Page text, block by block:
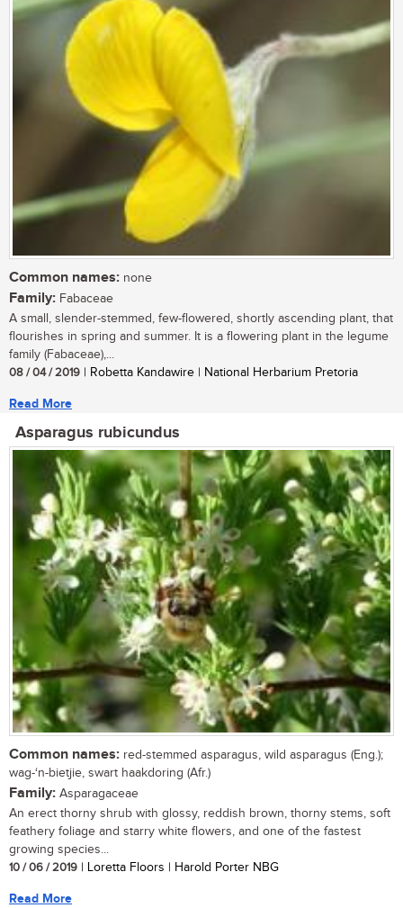
Common names: none
Family: Fabaceae
A small, slender-stemmed, few-flowered, shortly ascending plant, that
flourishes in spring and summer. It is a flowering plant in the legume
family (Fabaceae),...
08 / 04 / 2019 | Robetta Kandawire | National Herbarium Pretoria
Read More
Asparagus rubicundus
Common names: red-stemmed asparagus, wild asparagus (Eng.);
wag-‘n-bietjie, swart haakdoring (Afr.)
Family: Asparagaceae
An erect thorny shrub with glossy, reddish brown, thorny stems, soft
feathery foliage and starry white flowers, and one of the fastest
growing species...
10 / 06 / 2019 | Loretta Floors | Harold Porter NBG
Read More